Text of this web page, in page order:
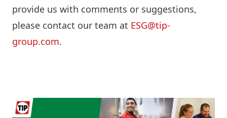
provide us with comments or suggestions,
please contact our team at ESG@tip-
group.com.